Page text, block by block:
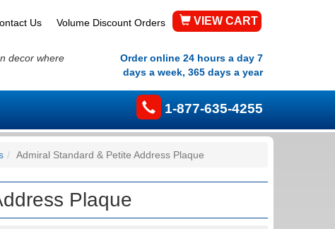
Us Volume Discount Orders VIEW CART
decor where
Order online 24 hours a day 7
days a week, 365 days a year
1-877-635-4255
Admiral Standard & Petite Address Plaque
Plaque